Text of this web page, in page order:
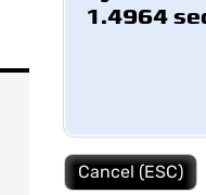
1.4964
Cancel (ESC)